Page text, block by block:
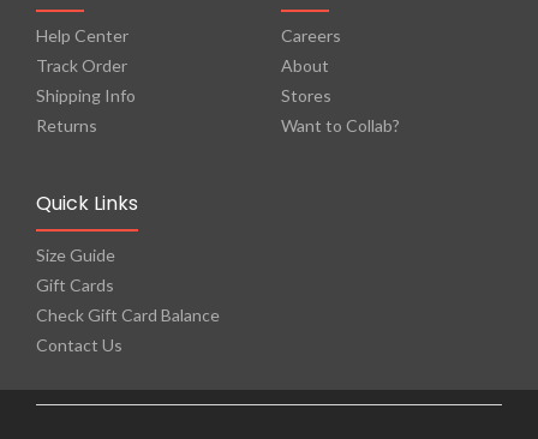
Help Center
Track Order
Shipping Info
Returns
Careers
About
Stores
Want to Collab?
Quick Links
Size Guide
Gift Cards
Check Gift Card Balance
Contact Us